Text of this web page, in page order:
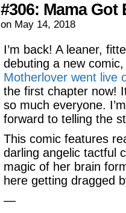
#306: Mama Got
on May 14, 2018
I’m back! A leaner,
debuting a new
Motherlover went live
the first chapter now!
so much everyone.
forward to telling the
This comic features
darling angelic tactful
magic of her brain
here getting dragged
—